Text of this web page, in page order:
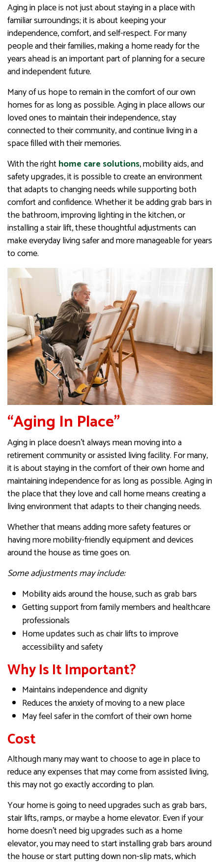
Aging in place is not just about staying in a place with
familiar surroundings; it is about keeping your
independence, comfort, and self-respect. For many
people and their families, making a home ready for the
years ahead is an important part of planning for a secure
and independent future.
Many of us hope to remain in the comfort of our own
homes for as long as possible. Aging in place allows our
loved ones to maintain their independence, stay
connected to their community, and continue living in a
space filled with their memories.
With the righthome care solutions, mobility aids, and
safety upgrades, it is possible to create an environment
that adapts to changing needs while supporting both
comfort and confidence. Whether it be adding grab bars in
the bathroom, improving lighting in the kitchen, or
installing a stair lift, these thoughtful adjustments can
make everyday living safer and more manageable for years
to come.
“Aging In Place”
Aging in place doesn’t always mean moving into a
retirement community or assisted living facility. For many,
it is about staying in the comfort of their own home and
maintaining independence for as long as possible. Aging in
the place that they love and call home means creating a
living environment that adapts to their changing needs.
Whether that means adding more safety features or
having more mobility-friendly equipment and devices
around the house as time goes on.
Some adjustments may include:
Mobility aids around the house, such as grab bars
Getting support from family members and healthcare
professionals
Home updates such as chair lifts to improve
accessibility and safety
Why Is It Important?
Maintains independence and dignity
Reduces the anxiety of moving to a new place
May feel safer in the comfort of their own home
Cost
Although many may want to choose to age in place to
reduce any expenses that may come from assisted living,
this may not go exactly according to plan.
​​​​​​Your home is going to need upgrades such as grab bars,
stair lifts, ramps, or maybe a home elevator. Even if your
home doesn’t need big upgrades such as a home
elevator, you may need to start installing grab bars around
the house or start putting down non-slip mats, which